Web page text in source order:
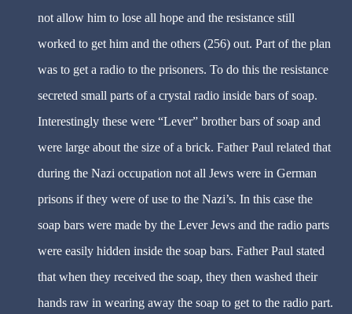
not allow him to lose all hope and the resistance still
worked to get him and the others (256) out. Part of the plan
was to get a radio to the prisoners. To do this the resistance
secreted small parts of a crystal radio inside bars of soap.
Interestingly these were “Lever” brother bars of soap and
were large about the size of a brick. Father Paul related that
during the Nazi occupation not all Jews were in German
prisons if they were of use to the Nazi’s. In this case the
soap bars were made by the Lever Jews and the radio parts
were easily hidden inside the soap bars. Father Paul stated
that when they received the soap, they then washed their
hands raw in wearing away the soap to get to the radio part.